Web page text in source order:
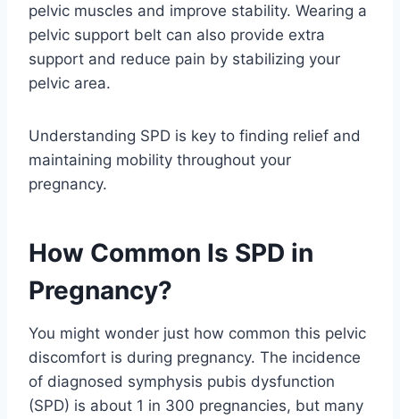
pelvic muscles and improve stability. Wearing a
pelvic support belt can also provide extra
support and reduce pain by stabilizing your
pelvic area.
Understanding SPD is key to finding relief and
maintaining mobility throughout your
pregnancy.
How Common Is SPD in
Pregnancy?
You might wonder just how common this pelvic
discomfort is during pregnancy. The incidence
of diagnosed symphysis pubis dysfunction
(SPD) is about 1 in 300 pregnancies, but many